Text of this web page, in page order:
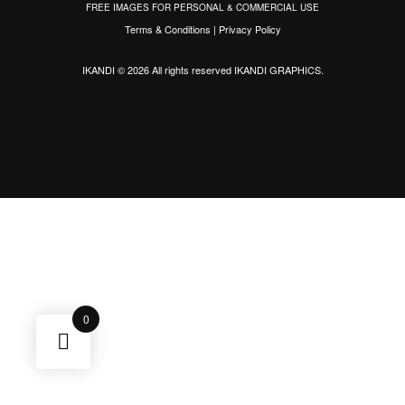
FREE IMAGES FOR PERSONAL & COMMERCIAL USE
Terms & Conditions | Privacy Policy
IKANDI © 2026 All rights reservedIKANDI GRAPHICS.
0